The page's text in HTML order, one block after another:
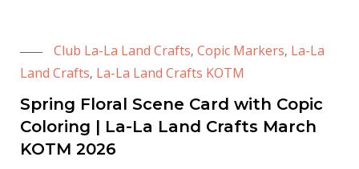
Club La-La Land Crafts, Copic Markers, La-La
Land Crafts, La-La Land Crafts KOTM
Spring Floral Scene Card with Copic
Coloring | La-La Land Crafts March
KOTM 2026